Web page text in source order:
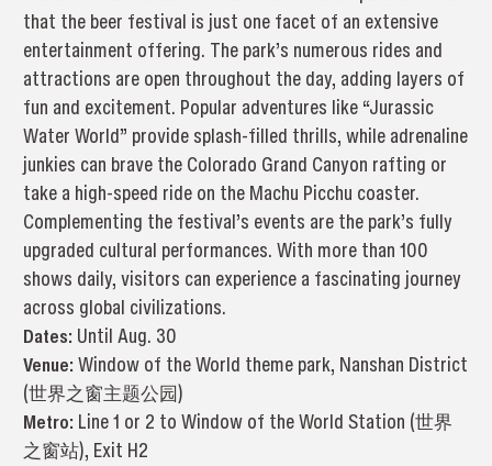
that the beer festival is just one facet of an extensive
entertainment offering. The park’s numerous rides and
attractions are open throughout the day, adding layers of
fun and excitement. Popular adventures like “Jurassic
Water World” provide splash-filled thrills, while adrenaline
junkies can brave the Colorado Grand Canyon rafting or
take a high-speed ride on the Machu Picchu coaster.
Complementing the festival’s events are the park’s fully
upgraded cultural performances. With more than 100
shows daily, visitors can experience a fascinating journey
across global civilizations.
Dates: Until Aug. 30
Venue: Window of the World theme park, Nanshan District
(世界之窗主题公园)
Metro: Line 1 or 2 to Window of the World Station (世界
之窗站), Exit H2